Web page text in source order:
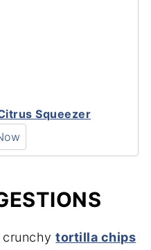
Squeezer
crunchytortilla chips